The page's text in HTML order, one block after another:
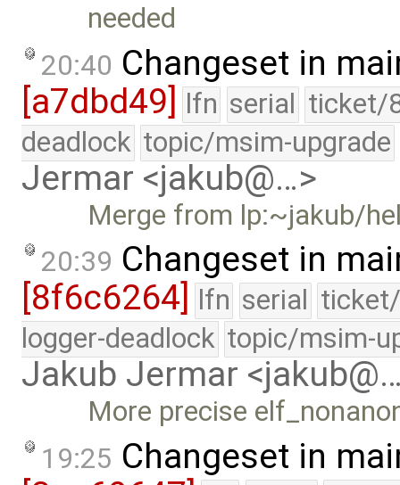
needed
20:40 Changeset in
[a7dbd49] lfn serial ticket/
deadlock topic/msim-upgrade
Jermar <jakub@…>
Merge from lp:~jakub/
20:39 Changeset in
[8f6c6264]
lfn serial
logger-deadlock topic/msim-
Jakub Jermar
More precise
19:25 Changeset in